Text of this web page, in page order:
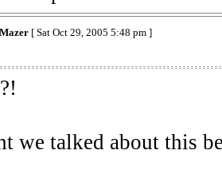
Mazer[ Sat Oct 29, 2005 5:48 pm ]
we talked about this